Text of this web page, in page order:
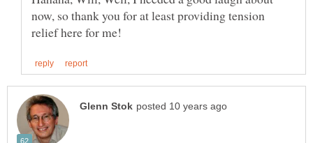
now, so thank you for at least providing tension